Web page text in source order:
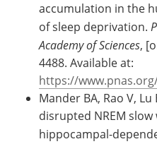
accumulation in the
of sleep deprivation.
Academy of Sciences,
4488. Available at:
https://
Mander BA, Rao V,
disrupted NREM
hippocampal-